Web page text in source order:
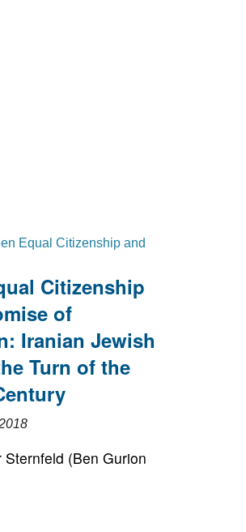
Citizenship
of
Iranian Jewish
Turn of the
(Ben Gurion